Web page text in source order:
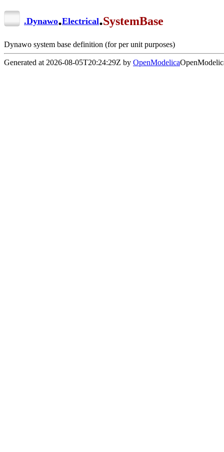
.Dynawo.Electrical.SystemBase
Dynawo system base definition (for per unit purposes)
Generated at 2026-08-05T20:24:29Z by OpenModelica